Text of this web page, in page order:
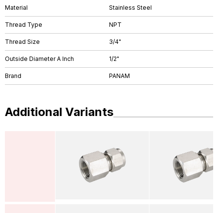
Material Stainless Steel
Thread Type NPT
Thread Size 3/4"
Outside Diameter A Inch 1/2"
Brand PANAM
Additional Variants